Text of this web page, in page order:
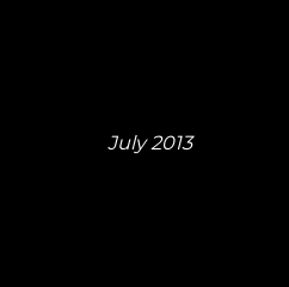
July 2013